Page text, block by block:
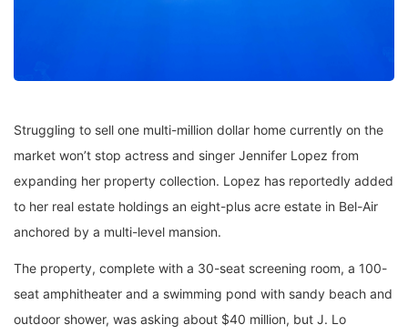
Struggling to sell one multi-million dollar home currently on the
market won’t stop actress and singer Jennifer Lopez from
expanding her property collection. Lopez has reportedly added
to her real estate holdings an eight-plus acre estate in Bel-Air
anchored by a multi-level mansion.
The property, complete with a 30-seat screening room, a 100-
seat amphitheater and a swimming pond with sandy beach and
outdoor shower, was asking about $40 million, but J. Lo